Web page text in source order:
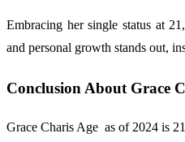
Embracing her single status at
and personal growth stands out,
Conclusion About Grace
Grace Charis Age as of 2024 is